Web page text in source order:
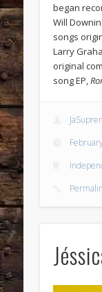
began
Will
songs
Larry
original
song EP,